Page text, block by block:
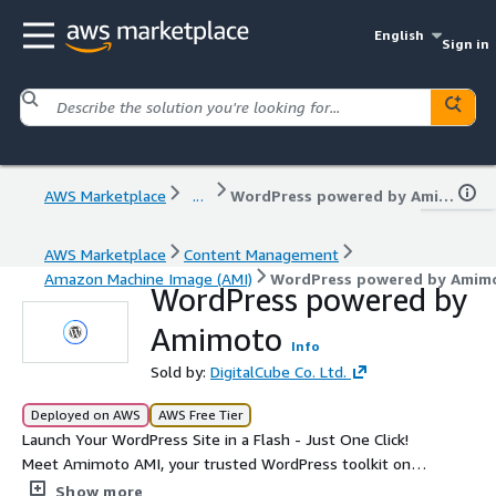
English
Sign in
AWS Marketplace ... WordPress powered by Amimoto
AWS Marketplace
Content Management
Amazon Machine Image (AMI)
WordPress powered by
WordPress powered by
Amimoto
Info
Sold by: DigitalCube Co. Ltd.
Deployed on AWS AWS Free Tier
Launch Your WordPress Site in a Flash - Just One Click!
Meet Amimoto AMI, your trusted WordPress toolkit on
AWS Marketplace for over 10 years and an AWS
Show more